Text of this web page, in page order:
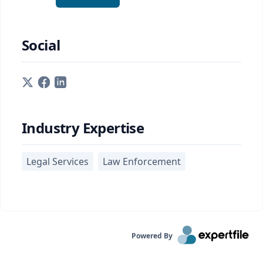
Social
Industry Expertise
Legal Services Law Enforcement
Powered By